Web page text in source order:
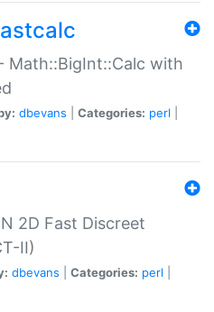
Math::BigInt::Calc with
dbevans Categories: perl
2D Fast Discreet
II)
dbevans Categories: perl